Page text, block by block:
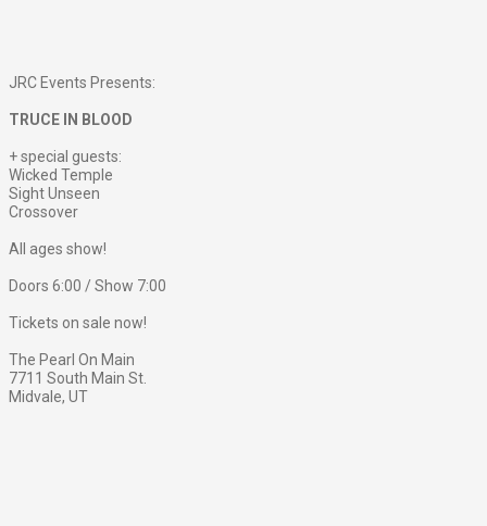
JRC Events Presents:
TRUCE IN BLOOD
+ special guests:
Wicked Temple
Sight Unseen
Crossover
All ages show!
Doors 6:00 / Show 7:00
Tickets on sale now!
The Pearl On Main
7711 South Main St.
Midvale, UT